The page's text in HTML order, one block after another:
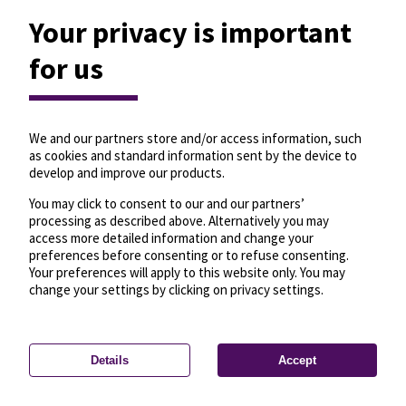
Privacy settings—License—© OpenMapTiles
© OpenStreetMap
Your privacy is important
for us
We and our partners store and/or access information, such
as cookies and standard information sent by the device to
develop and improve our products.
You may click to consent to our and our partners’
processing as described above. Alternatively you may
access more detailed information and change your
preferences before consenting or to refuse consenting.
Your preferences will apply to this website only. You may
change your settings by clicking on privacy settings.
Details Accept